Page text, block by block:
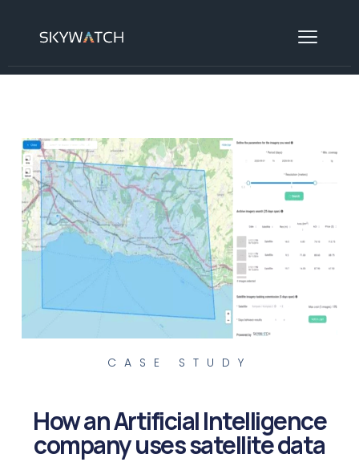
CASE STUDY
How an Artificial Intelligence
company uses satellite data